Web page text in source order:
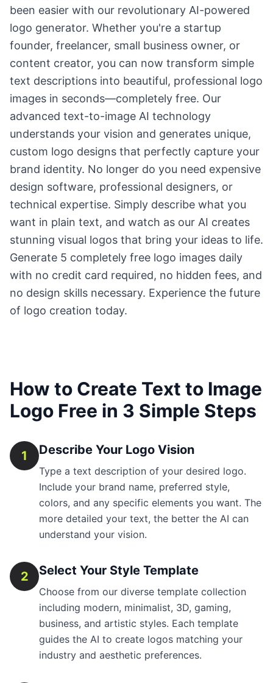
been easier with our revolutionary AI-powered
logo generator. Whether you're a startup
founder, freelancer, small business owner, or
content creator, you can now transform simple
text descriptions into beautiful, professional logo
images in seconds—completely free. Our
advanced text-to-image AI technology
understands your vision and generates unique,
custom logo designs that perfectly capture your
brand identity. No longer do you need expensive
design software, professional designers, or
technical expertise. Simply describe what you
want in plain text, and watch as our AI creates
stunning visual logos that bring your ideas to life.
Generate 5 completely free logo images daily
with no credit card required, no hidden fees, and
no design skills necessary. Experience the future
of logo creation today.
How to Create Text to Image
Logo Free in 3 Simple Steps
1 Describe Your Logo Vision
Type a text description of your desired logo.
Include your brand name, preferred style,
colors, and any specific elements you want. The
more detailed your text, the better the AI can
understand your vision.
2 Select Your Style Template
Choose from our diverse template collection
including modern, minimalist, 3D, gaming,
business, and artistic styles. Each template
guides the AI to create logos matching your
industry and aesthetic preferences.